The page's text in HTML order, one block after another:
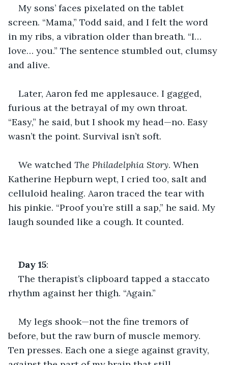
My sons’ faces pixelated on the tablet
screen. “Mama,” Todd said, and I felt the word
in my ribs, a vibration older than breath. “I…
love… you.” The sentence stumbled out, clumsy
and alive.
Later, Aaron fed me applesauce. I gagged,
furious at the betrayal of my own throat.
“Easy,” he said, but I shook my head—no. Easy
wasn’t the point. Survival isn’t soft.
We watched The Philadelphia Story. When
Katherine Hepburn wept, I cried too, salt and
celluloid healing. Aaron traced the tear with
his pinkie. “Proof you’re still a sap,” he said. My
laugh sounded like a cough. It counted.
Day 15:
The therapist’s clipboard tapped a staccato
rhythm against her thigh. “Again.”
My legs shook—not the fine tremors of
before, but the raw burn of muscle memory.
Ten presses. Each one a siege against gravity,